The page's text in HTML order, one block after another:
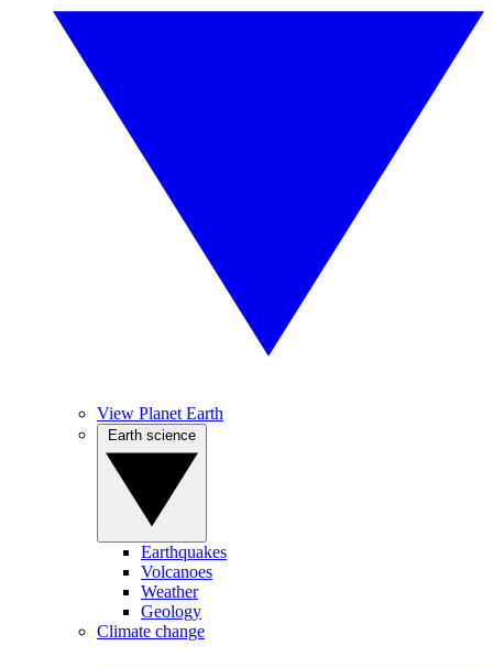
View Planet Earth
Earthquakes
Volcanoes
Weather
Geology
Climate change